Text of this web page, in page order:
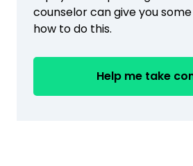
counselor can give you
how to do this.
Help me take